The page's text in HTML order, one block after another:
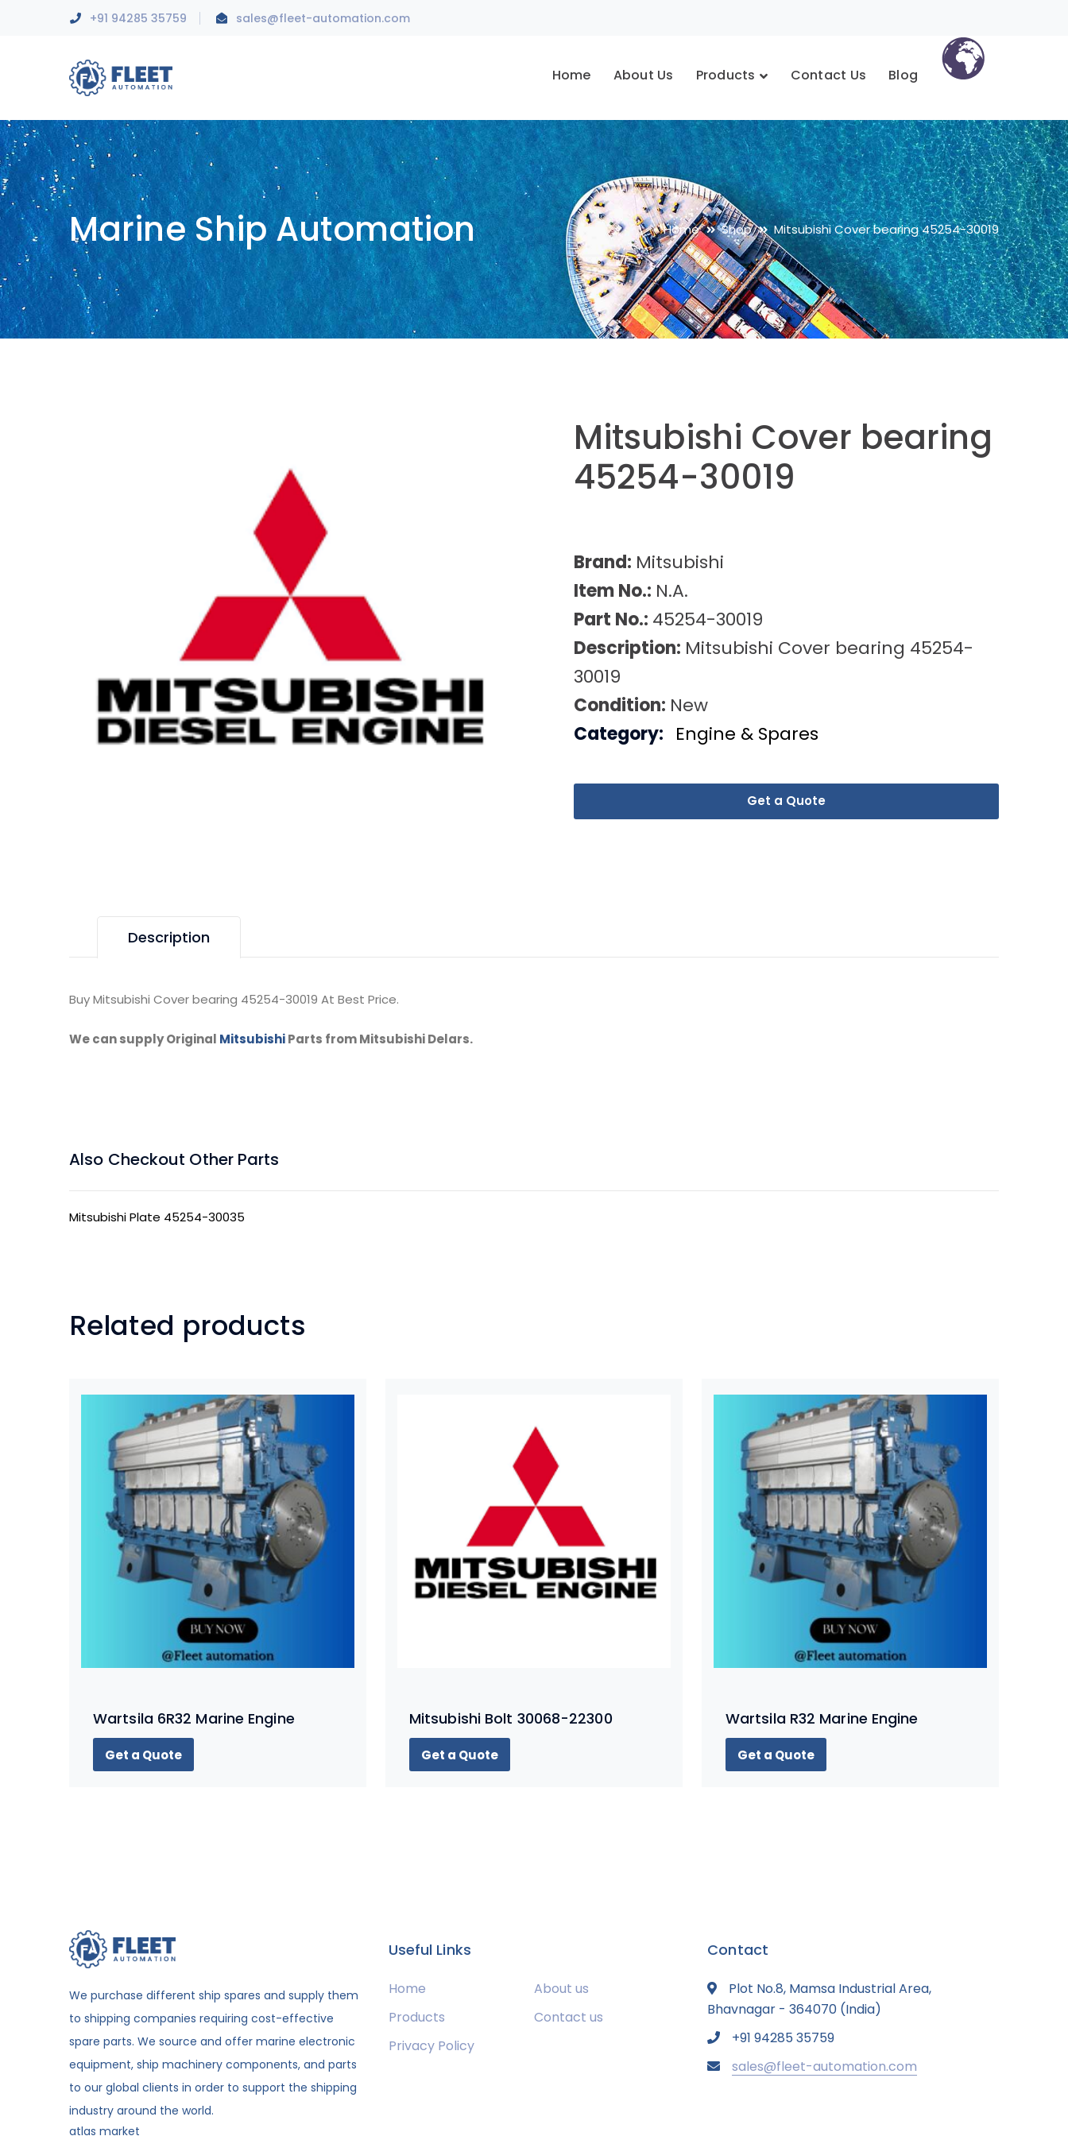
+91 94285 35759 sales@fleet-automation.com
Home About Us Products Contact Us Blog
Marine Ship Automation Home Shop Mitsubishi Cover bearing 45254-30019
Mitsubishi Cover bearing
45254-30019
Brand: Mitsubishi
Item No.: N.A.
Part No.: 45254-30019
Description: Mitsubishi Cover bearing 45254-
30019
Condition: New
Get a Quote
Category: Engine & Spares
Description
Buy Mitsubishi Cover bearing 45254-30019 At Best Price.
We can supply Original MitsubishiParts from Mitsubishi Delars.
Also Checkout Other Parts
Mitsubishi Plate 45254-30035
Related products
Wartsila 6R32 Marine Engine
Get a Quote
Mitsubishi Bolt 30068-22300
Get a Quote
Wartsila R32 Marine Engine
Get a Quote
We purchase different ship spares and supply them
to shipping companies requiring cost-effective
spare parts. We source and offer marine electronic
equipment, ship machinery components, and parts
to our global clients in order to support the shipping
industry around the world.
atlas market
Useful Links
Home
About us
Products
Contact us
Privacy Policy
Contact
Plot No.8, Mamsa Industrial Area,
Bhavnagar - 364070 (India)
+91 94285 35759
sales@fleet-automation.com